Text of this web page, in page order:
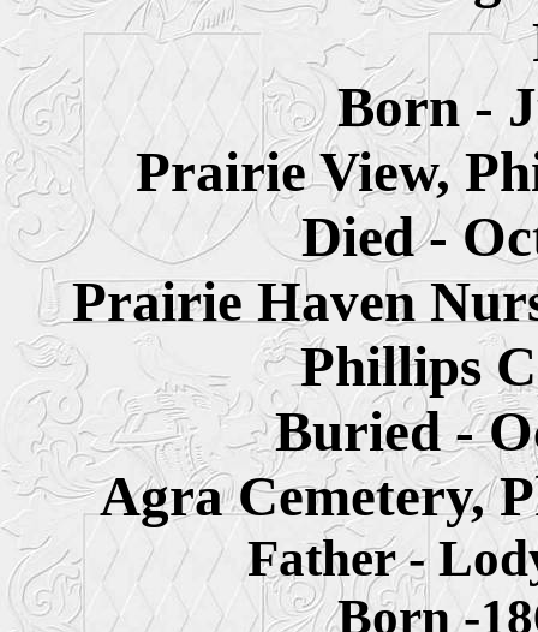
Born -
Prairie View,
Died -
Prairie Haven
Phillips
Buried -
Agra Cemetery,
Father -
Born -